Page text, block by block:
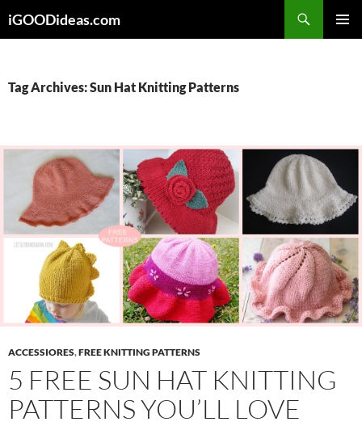
toiGOODideas.com
Tag Archives: Sun Hat Knitting Patterns
ACCESSIORES,FREE KNITTING PATTERNS
5 FREE SUN HAT KNITTING
PATTERNS YOU’LL LOVE